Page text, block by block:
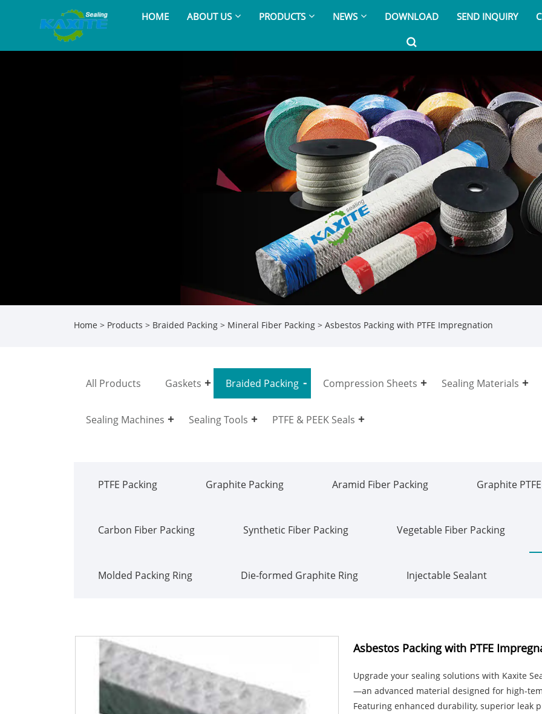
HOME ABOUT US PRODUCTS NEWS DOWNLOAD SEND INQUIRY
Home > Products > Braided Packing > Mineral Fiber Packing > Asbestos Packing with PTFE Impregnation
All Products Gaskets Braided Packing Compression Sheets Sealing Materials
Sealing Machines Sealing Tools PTFE & PEEK Seals
PTFE Packing Graphite Packing Aramid Fiber Packing Graphite
Carbon Fiber Packing Synthetic Fiber Packing Vegetable Fiber Packing
Molded Packing Ring Die-formed Graphite Ring Injectable Sealant
Asbestos Packing with PTFE
Upgrade your sealing solutions with Kaxite
—an advanced material designed for high-
Featuring enhanced durability, superior leak